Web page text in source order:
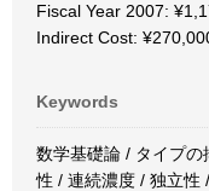
Fiscal Year 2007:
Indirect Cost:
Keywords
数学基礎論 / タイプ
性 / 連続濃度 / 独立性